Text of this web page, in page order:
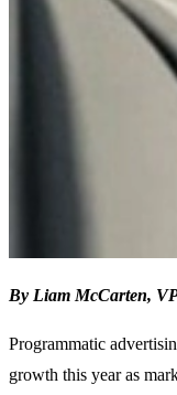
By Liam McCarten,
Programmatic
growth this year as